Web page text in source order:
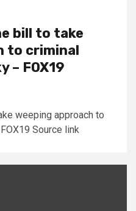
bill to take
to criminal
– FOX19
weeping approach to
Source link